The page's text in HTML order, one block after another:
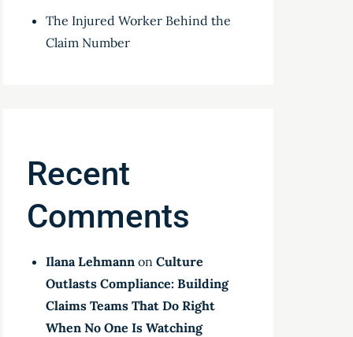
The Injured Worker Behind the
Claim Number
Recent
Comments
Ilana Lehmann onCulture
Outlasts Compliance: Building
Claims Teams That Do Right
When No One Is Watching